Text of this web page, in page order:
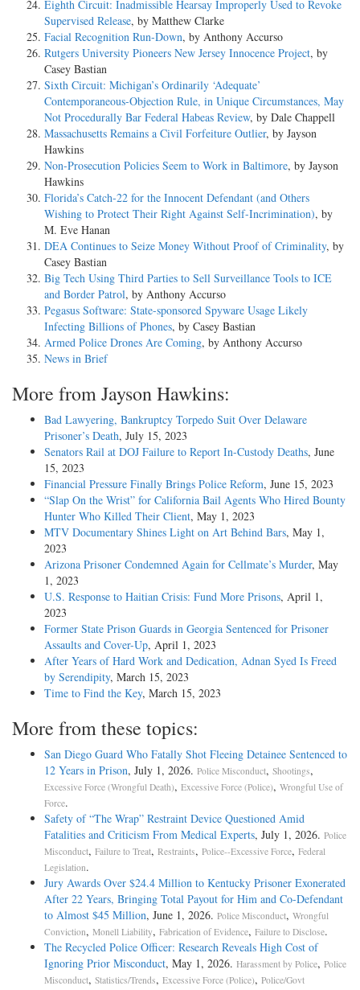
Eighth Circuit: Inadmissible Hearsay Improperly Used to Revoke
Supervised Release, by Matthew Clarke
Facial Recognition Run-Down, by Anthony Accurso
Rutgers University Pioneers New Jersey Innocence Project, by
Casey Bastian
Sixth Circuit: Michigan’s Ordinarily ‘Adequate’
Contemporaneous-Objection Rule, in Unique Circumstances, May
Not Procedurally Bar Federal Habeas Review, by Dale Chappell
Massachusetts Remains a Civil Forfeiture Outlier, by Jayson
Hawkins
Non-Prosecution Policies Seem to Work in Baltimore, by Jayson
Hawkins
Florida’s Catch-22 for the Innocent Defendant (and Others
Wishing to Protect Their Right Against Self-Incrimination), by
M. Eve Hanan
DEA Continues to Seize Money Without Proof of Criminality, by
Casey Bastian
Big Tech Using Third Parties to Sell Surveillance Tools to ICE
and Border Patrol, by Anthony Accurso
Pegasus Software: State-sponsored Spyware Usage Likely
Infecting Billions of Phones, by Casey Bastian
Armed Police Drones Are Coming, by Anthony Accurso
News in Brief
More from Jayson Hawkins:
Bad Lawyering, Bankruptcy Torpedo Suit Over Delaware
Prisoner’s Death, July 15, 2023
Senators Rail at DOJ Failure to Report In-Custody Deaths, June
15, 2023
Financial Pressure Finally Brings Police Reform, June 15, 2023
“Slap On the Wrist” for California Bail Agents Who Hired Bounty
Hunter Who Killed Their Client, May 1, 2023
MTV Documentary Shines Light on Art Behind Bars, May 1,
2023
Arizona Prisoner Condemned Again for Cellmate’s Murder, May
1, 2023
U.S. Response to Haitian Crisis: Fund More Prisons, April 1,
2023
Former State Prison Guards in Georgia Sentenced for Prisoner
Assaults and Cover-Up, April 1, 2023
After Years of Hard Work and Dedication, Adnan Syed Is Freed
by Serendipity, March 15, 2023
Time to Find the Key, March 15, 2023
More from these topics:
San Diego Guard Who Fatally Shot Fleeing Detainee Sentenced to
12 Years in Prison, July 1, 2026. Police Misconduct, Shootings,
Excessive Force (Wrongful Death), Excessive Force (Police), Wrongful Use of
Force.
Safety of “The Wrap” Restraint Device Questioned Amid
Fatalities and Criticism From Medical Experts, July 1, 2026. Police
Misconduct, Failure to Treat, Restraints, Police--Excessive Force, Federal
Legislation.
Jury Awards Over $24.4 Million to Kentucky Prisoner Exonerated
After 22 Years, Bringing Total Payout for Him and Co-Defendant
to Almost $45 Million, June 1, 2026. Police Misconduct, Wrongful
Conviction, Monell Liability, Fabrication of Evidence, Failure to Disclose.
The Recycled Police Officer: Research Reveals High Cost of
Ignoring Prior Misconduct, May 1, 2026. Harassment by Police, Police
Misconduct, Statistics/Trends, Excessive Force (Police), Police/Govt